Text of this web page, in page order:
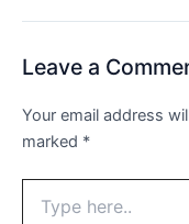
Leave a
Your email address
marked *
here..